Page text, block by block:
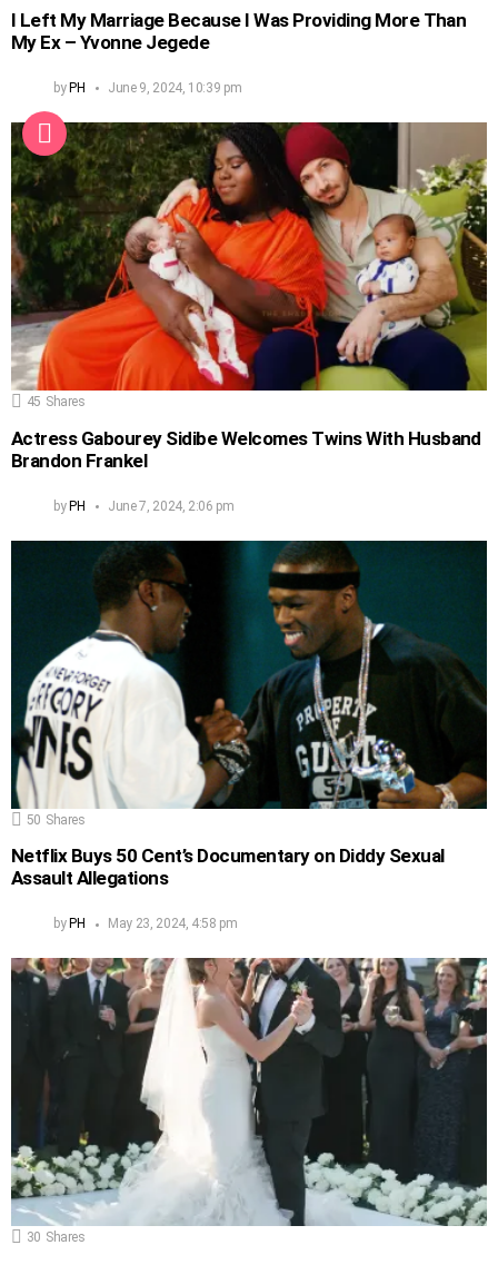
I Left My Marriage Because I Was Providing More Than
My Ex – Yvonne Jegede
byPH June 9, 2024, 10:39 pm
45 Shares
Actress Gabourey Sidibe Welcomes Twins With Husband
Brandon Frankel
byPH June 7, 2024, 2:06 pm
50 Shares
Netflix Buys 50 Cent’s Documentary on Diddy Sexual
Assault Allegations
by PH May 23, 2024, 4:58 pm
30 Shares